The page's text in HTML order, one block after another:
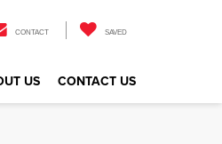
CONTACT SAVED
US CONTACT US